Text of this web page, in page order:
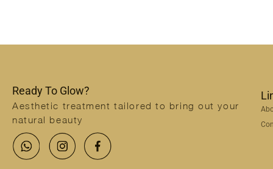
Ready To Glow?
Aesthetic treatment tailored to bring out your
natural beauty